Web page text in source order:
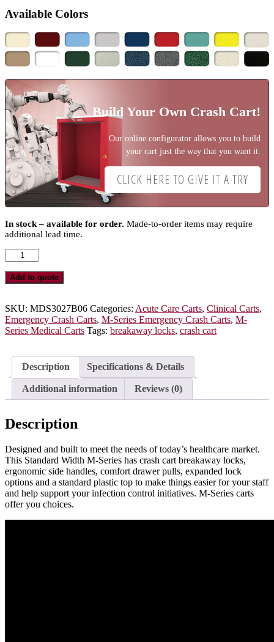
Available Colors
Build Your Own Crash Cart!
Our online configurator allows you to build
your cart just the way that you want it.
CLICK HERE TO GIVE IT A TRY
In stock – available for order. Made-to-order items may require
additional lead time.
Series
Standard
Width
Crash
Cart,
Medium
Drawers,
Breakaway
Lock,
MDS3027B06
Add to quote
SKU: MDS3027B06 Categories: Acute Care Carts, Clinical Carts,
Emergency Crash Carts, M-Series Emergency Crash Carts, M-
Series Medical Carts Tags: breakaway locks, crash cart
Description Specifications & Details
Additional information Reviews (0)
Description
Designed and built to meet the needs of today’s healthcare market.
This Standard Width M-Series has crash cart breakaway locks,
ergonomic side handles, comfort drawer pulls, expanded lock
options and a standard plastic top to make things easier for your staff
and help support your infection control initiatives. M-Series carts
offer you choices.